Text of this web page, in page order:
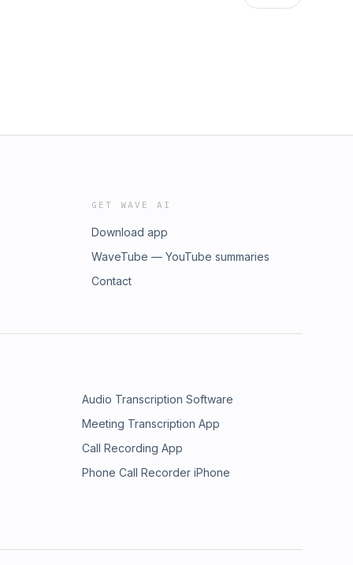
GET WAVE AI
Download app
WaveTube — YouTube summaries
Contact
Audio Transcription Software
Meeting Transcription App
Call Recording App
Phone Call Recorder iPhone